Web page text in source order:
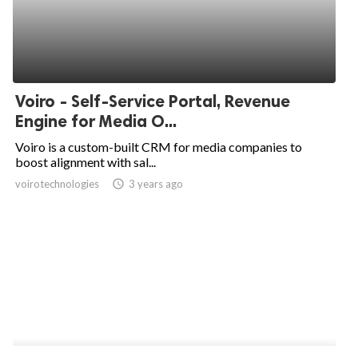
Voiro - Self-Service Portal, Revenue
Engine for Media O...
Voiro is a custom-built CRM for media companies to
boost alignment with sal...
voirotechnologies access_time 3 years ago